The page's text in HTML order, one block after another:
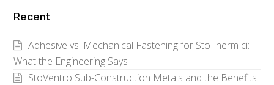
Category
Recent
Adhesive vs. Mechanical Fastening for StoTherm ci:
What the Engineering Says
StoVentro Sub-Construction Metals and the Benefits